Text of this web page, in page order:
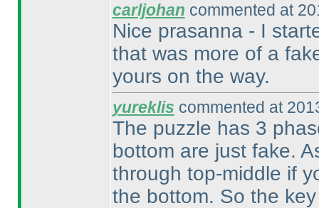
carljohan commented at
Nice prasanna - I
that was more of a
yours on the way.
yureklis commented at
The puzzle has 3
bottom are just fake.
through top-middle if
the bottom. So the